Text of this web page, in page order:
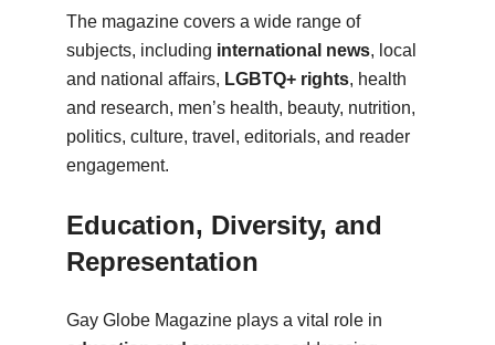
The magazine covers a wide range of
subjects, including international news, local
and national affairs, LGBTQ+ rights, health
and research, men’s health, beauty, nutrition,
politics, culture, travel, editorials, and reader
engagement.
Education, Diversity, and
Representation
Gay Globe Magazine plays a vital role in